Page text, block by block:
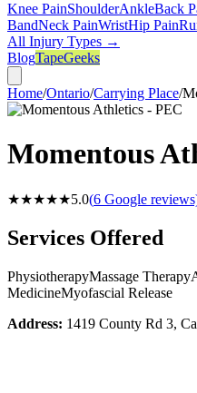
Knee PainShoulderAnkleBack
BandNeck PainWristHip Pain
All Injury Types →
BlogTapeGeeks
Home/Ontario/Carrying Place/
Momentous
★★★★★5.0(6 Google
Services Offered
PhysiotherapyMassage Therapy
MedicineMyofascial Release
Address: 1419 County Rd 3,